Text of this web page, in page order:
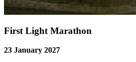
First Light Marathon
23 January 2027